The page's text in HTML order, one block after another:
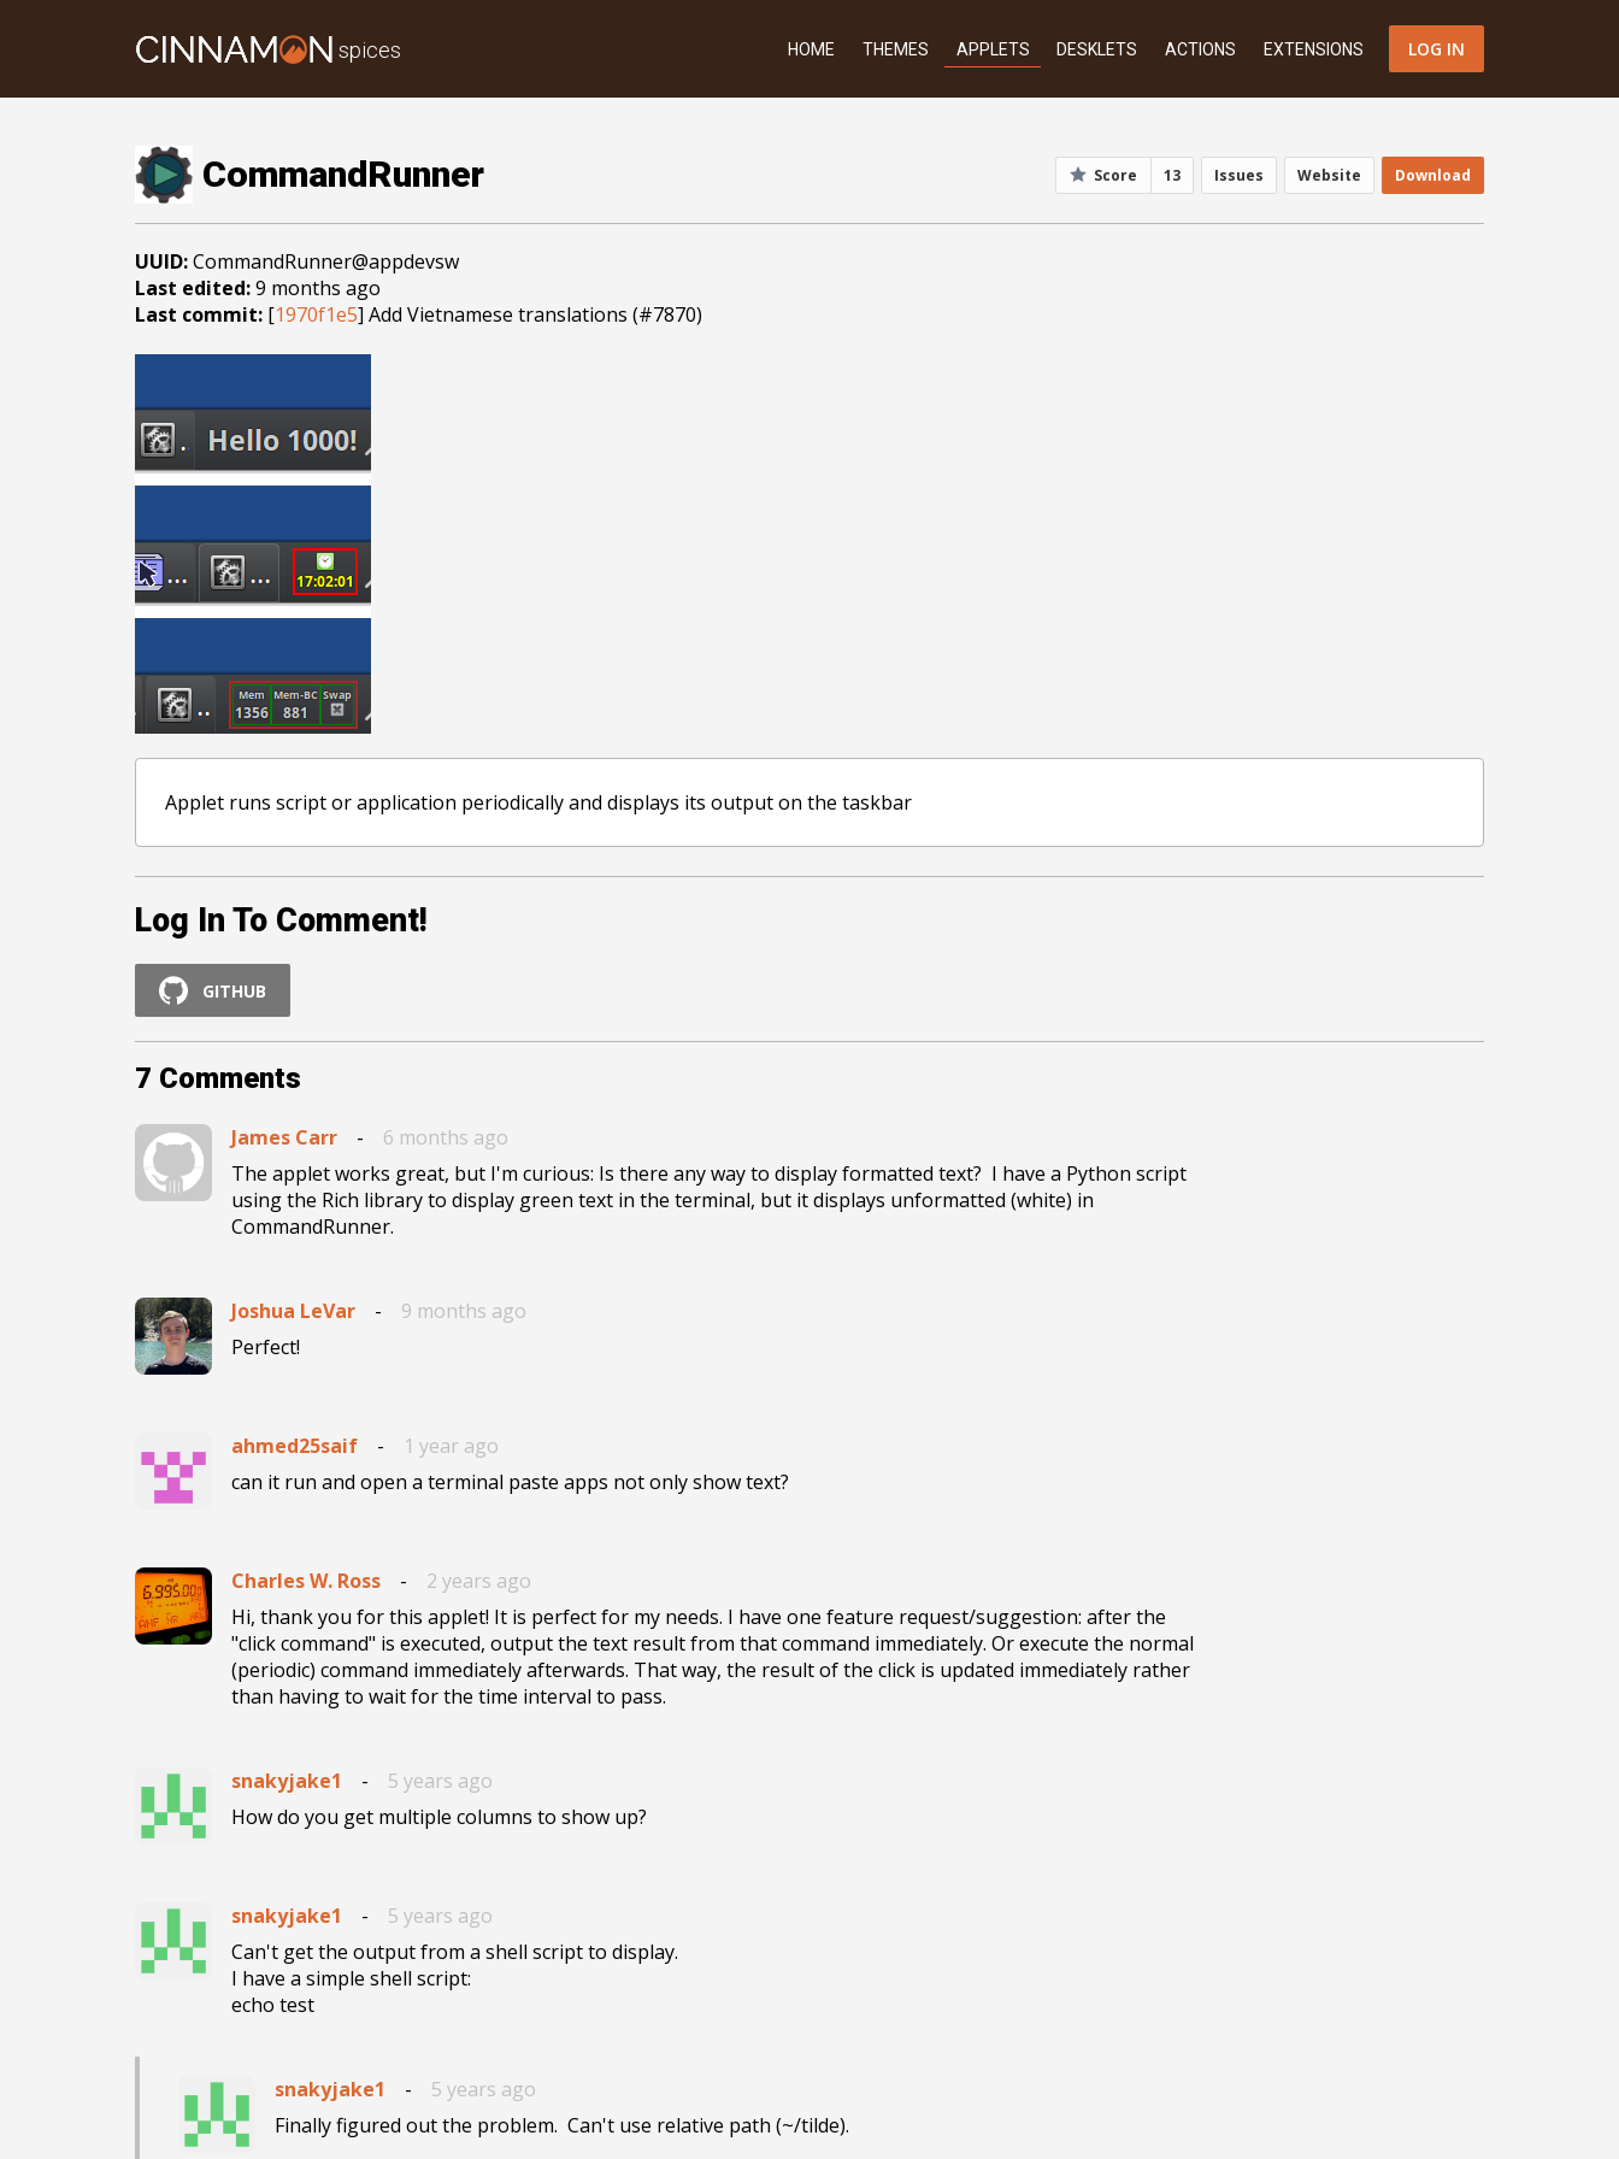
spices HOME THEMES APPLETS DESKLETS ACTIONS EXTENSIONS LOG IN
CommandRunner Score 13 Issues Website Download
UUID:CommandRunner@appdevsw
Last edited:9 months ago
Last commit: [1970f1e5] Add Vietnamese translations (#7870)
Applet runs script or application periodically and displays its output on the taskbar
Log In To Comment!
GITHUB
7 Comments
James Carr -
6 months ago
The applet works great, but I'm curious: Is there any way to display formatted text?  I have a Python script
using the Rich library to display green text in the terminal, but it displays unformatted (white) in
CommandRunner.
Joshua LeVar -
9 months ago
Perfect!
ahmed25saif -
1 year ago
Charles W. Ross -
2 years ago
Hi, thank you for this applet! It is perfect for my needs. I have one feature request/suggestion: after the
"click command" is executed, output the text result from that command immediately. Or execute the normal
(periodic) command immediately afterwards. That way, the result of the click is updated immediately rather
than having to wait for the time interval to pass.
snakyjake1 -
5 years ago
How do you get multiple columns to show up?
snakyjake1 -
5 years ago
Can't get the output from a shell script to display.
I have a simple shell script:
echo test
snakyjake1 -
5 years ago
Finally figured out the problem.  Can't use relative path (~/tilde).